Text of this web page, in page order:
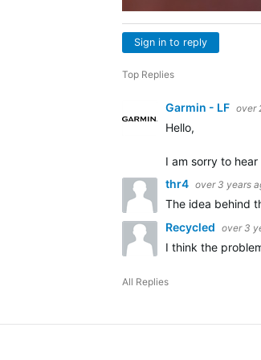
Sign in to reply
Top Replies
Garmin - LF over
Hello,
I am sorry to
thr4 over 3 years
The idea behind
Recycled over 3
I think the
All Replies